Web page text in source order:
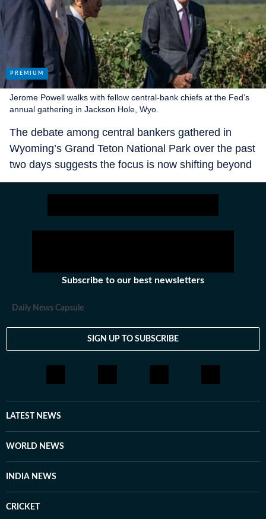
Jerome Powell walks with fellow central-bank chiefs at the Fed’s
annual gathering in Jackson Hole, Wyo.
The debate among central bankers gathered in
Wyoming’s Grand Teton National Park over the past
two days suggests the focus is now shifting beyond
the September meeting to whether the Fed will
entertain cutting again at either of its final two
Subscribe to our best newsletters
Daily News Capsule
SIGN UP TO SUBSCRIBE
LATEST NEWS
WORLD NEWS
INDIA NEWS
CRICKET